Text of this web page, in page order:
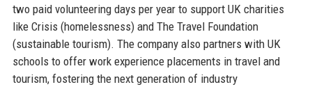
two paid volunteering days per year to support UK charities
like Crisis (homelessness) and The Travel Foundation
(sustainable tourism). The company also partners with UK
schools to offer work experience placements in travel and
tourism, fostering the next generation of industry